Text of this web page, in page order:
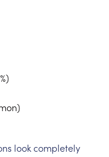
look completely